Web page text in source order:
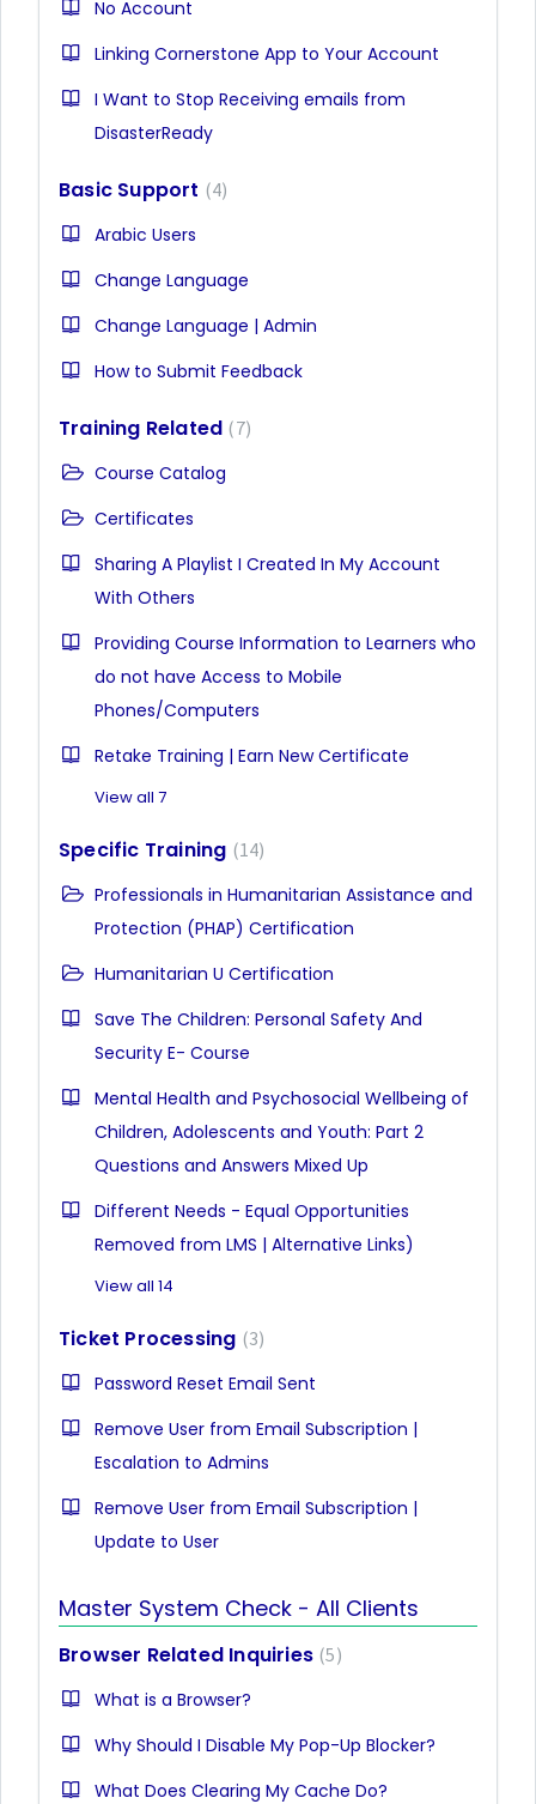
No Account
Linking Cornerstone App to Your Account
I Want to Stop Receiving emails from
DisasterReady
Basic Support
4
Arabic Users
Change Language
Change Language | Admin
How to Submit Feedback
Training Related 7
Course Catalog
Certificates
Sharing A Playlist I Created In My Account
With Others
Providing Course Information to Learners who
do not have Access to Mobile
Phones/Computers
Retake Training | Earn New Certificate
View all 7
Specific Training 14
Professionals in Humanitarian Assistance and
Protection (PHAP) Certification
Humanitarian U Certification
Save The Children: Personal Safety And
Security E- Course
Mental Health and Psychosocial Wellbeing of
Children, Adolescents and Youth: Part 2
Questions and Answers Mixed Up
Different Needs - Equal Opportunities
Removed from LMS | Alternative Links)
View all 14
Ticket Processing 3
Password Reset Email Sent
Remove User from Email Subscription |
Escalation to Admins
Remove User from Email Subscription |
Update to User
Master System Check - All Clients
Browser Related Inquiries 5
What is a Browser?
Why Should I Disable My Pop-Up Blocker?
What Does Clearing My Cache Do?